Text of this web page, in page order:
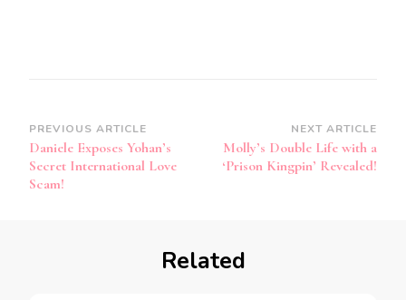
PREVIOUS ARTICLE
Daniele Exposes Yohan’s
Secret International Love
Scam!
NEXT ARTICLE
Molly’s Double Life with a
‘Prison Kingpin’ Revealed!
Related